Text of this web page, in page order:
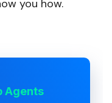
you how.
Agents